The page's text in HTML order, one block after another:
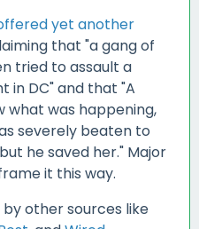
yet another
that "a gang of
tried to assault a
in DC" and that "A
what was happening,
severely beaten to
he saved her." Major
it this way.
other sources like